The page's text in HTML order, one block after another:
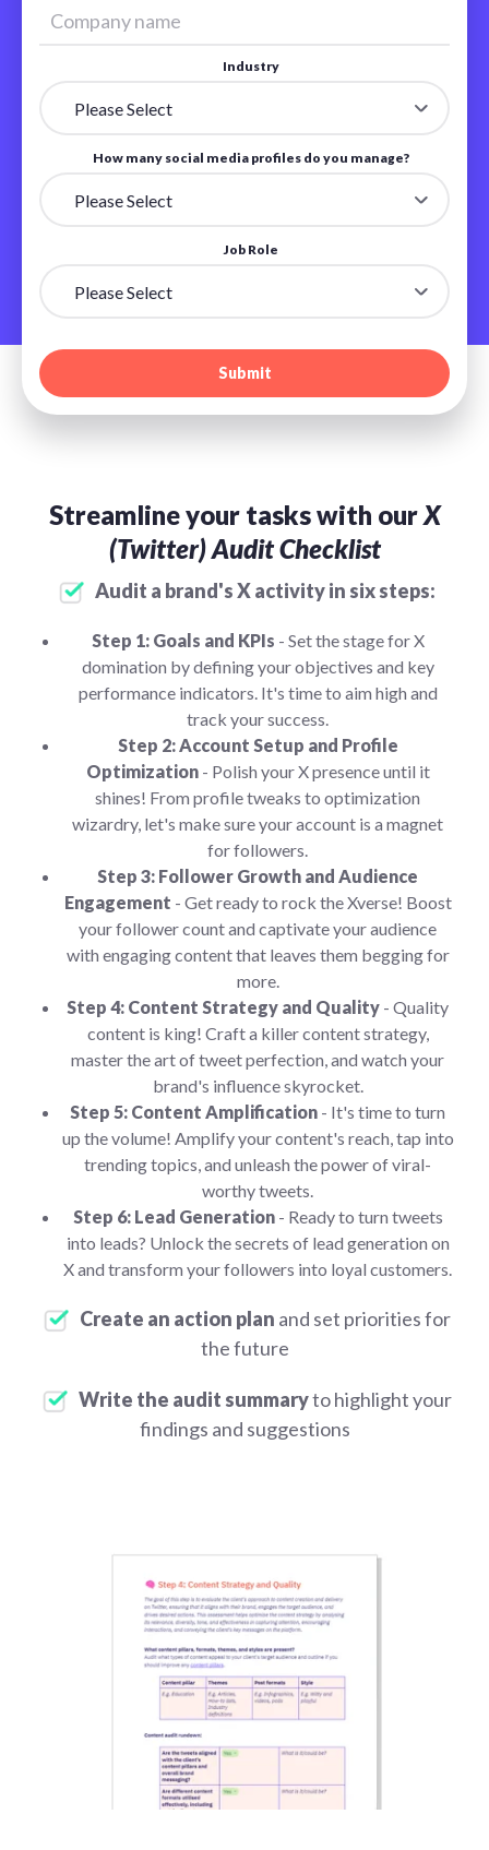
Industry
How many social media profiles do you manage?
Job Role
Streamline your tasks with ourX
(Twitter) Audit Checklist
Audit a brand's X activity in six steps:
Step 1: Goals and KPIs - Set the stage for X
domination by defining your objectives and key
performance indicators. It's time to aim high and
track your success.
Step 2: Account Setup and Profile
Optimization- Polish your X presence until it
shines! From profile tweaks to optimization
wizardry, let's make sure your account is a magnet
for followers.
Step 3: Follower Growth and Audience
Engagement - Get ready to rock the Xverse! Boost
your follower count and captivate your audience
with engaging content that leaves them begging for
more.
Step 4: Content Strategy and Quality - Quality
content is king! Craft a killer content strategy,
master the art of tweet perfection, and watch your
brand's influence skyrocket.
Step 5: Content Amplification - It's time to turn
up the volume! Amplify your content's reach, tap into
trending topics, and unleash the power of viral-
worthy tweets.
Step 6: Lead Generation- Ready to turn tweets
into leads? Unlock the secrets of lead generation on
X and transform your followers into loyal customers.
Create an action plan and set priorities for
the future
Write the audit summaryto highlight your
findings and suggestions